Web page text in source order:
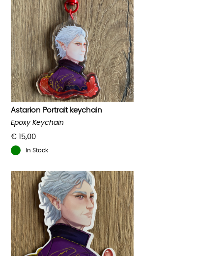
multiple
variants.
The
options
may
be
chosen
on
the
product
page
Astarion Portrait keychain
€ 15,00
Epoxy Keychain
In Stock